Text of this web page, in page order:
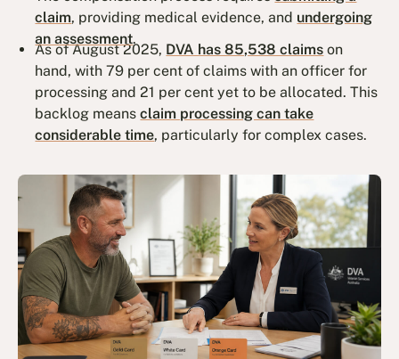
claim, providing medical evidence, and undergoing
an assessment.
As of August 2025, DVA has 85,538 claims on
hand, with 79 per cent of claims with an officer for
processing and 21 per cent yet to be allocated. This
backlog meansclaim processing can take
considerable time, particularly for complex cases.